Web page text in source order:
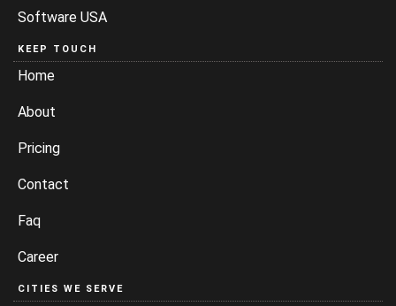
Software USA
KEEP TOUCH
Home
About
Pricing
Contact
Faq
Career
CITIES WE SERVE